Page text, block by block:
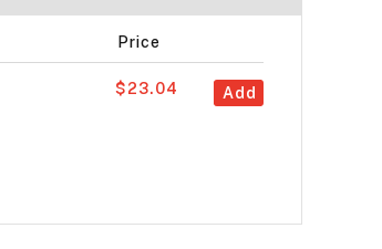
Price
Add
$23.04